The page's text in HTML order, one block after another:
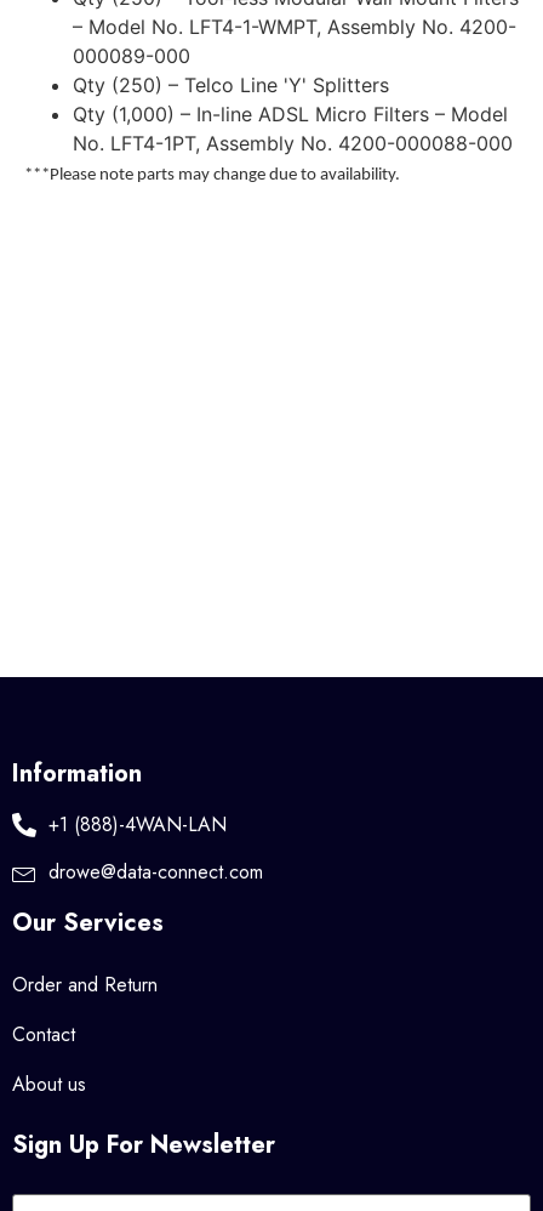
– Model No. LFT4-1-WMPT, Assembly No. 4200-
000089-000
Qty (250) – Telco Line 'Y' Splitters
Qty (1,000) – In-line ADSL Micro Filters – Model
No. LFT4-1PT, Assembly No. 4200-000088-000
***Please note parts may change due to availability.
Information
+1 (888)-4WAN-LAN
drowe@data-connect.com
Our Services
Order and Return
Contact
About us
Sign Up For Newsletter